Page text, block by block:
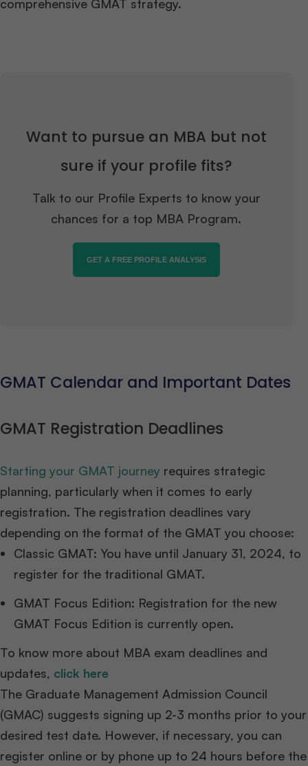
comprehensive GMAT strategy.
Want to pursue an MBA but not
sure if your profile fits?
Talk to our Profile Experts to know your
chances for a top MBA Program.
GET A FREE PROFILE ANALYSIS
GMAT Calendar and Important Dates
GMAT Registration Deadlines
Starting your GMAT journey requires strategic
planning, particularly when it comes to early
registration. The registration deadlines vary
depending on the format of the GMAT you choose:
Classic GMAT: You have until January 31, 2024, to
register for the traditional GMAT.
GMAT Focus Edition: Registration for the new
GMAT Focus Edition is currently open.
To know more about MBA exam deadlines and
updates, click here
The Graduate Management Admission Council
(GMAC) suggests signing up 2-3 months prior to your
desired test date. However, if necessary, you can
register online or by phone up to 24 hours before the